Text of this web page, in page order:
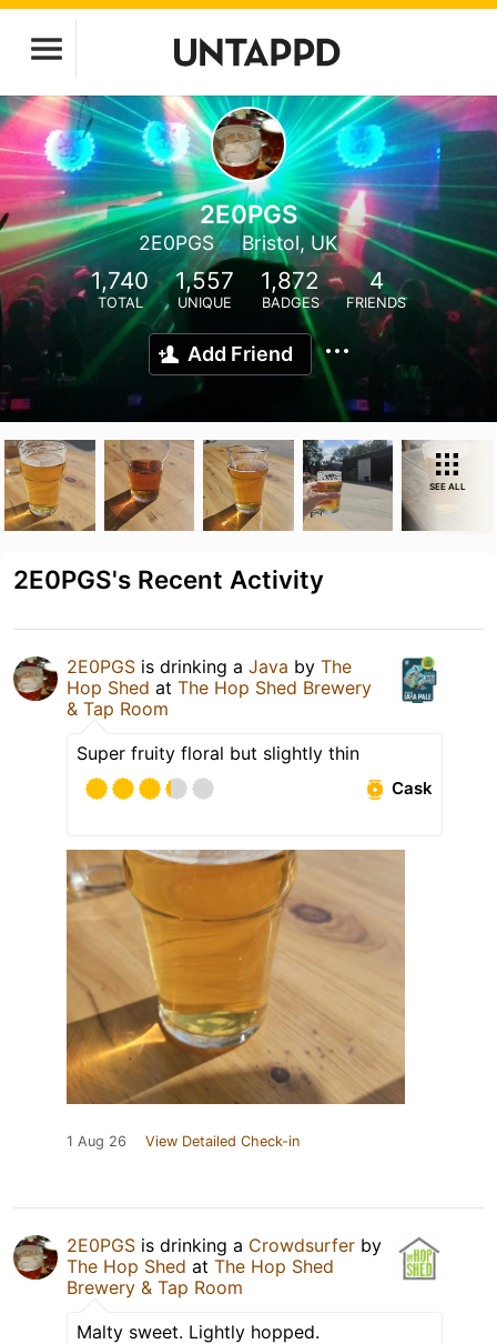
2E0PGS
2E0PGS Bristol, UK
1,740
TOTAL
1,557
UNIQUE
1,872
BADGES
4
FRIENDS
Add Friend
SEE ALL
2E0PGS's Recent Activity
2E0PGS is drinking a Java by The
Hop Shed at The Hop Shed Brewery
& Tap Room
Super fruity floral but slightly thin
Cask
1 Aug 26 View Detailed Check-in
2E0PGS is drinking a Crowdsurfer by
The Hop Shed at The Hop Shed
Brewery & Tap Room
Malty sweet. Lightly hopped.